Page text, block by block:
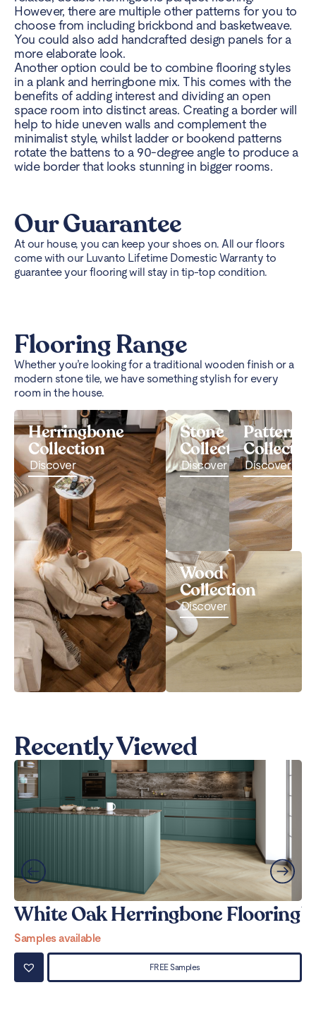
However, there are multiple other patterns for you to
choose from including brickbond and basketweave.
You could also add handcrafted design panels for a
more elaborate look.
Another option could be to combine flooring styles
in a plank and herringbone mix. This comes with the
benefits of adding interest and dividing an open
space room into distinct areas. Creating a border will
help to hide uneven walls and complement the
minimalist style, whilst ladder or bookend patterns
rotate the battens to a 90-degree angle to produce a
wide border that looks stunning in bigger rooms.
Our Guarantee
At our house, you can keep your shoes on. All our floors
come with our Luvanto Lifetime Domestic Warranty to
guarantee your flooring will stay in tip-top condition.
Flooring Range
Whether you’re looking for a traditional wooden finish or a
modern stone tile, we have something stylish for every
room in the house.
Herringbone
Collection
Discover
Stone
Collection
Discover
Pattern
Discover
Wood
Collection
Discover
Recently Viewed
White Oak Herringbone Flooring
Samples available
FREE Samples